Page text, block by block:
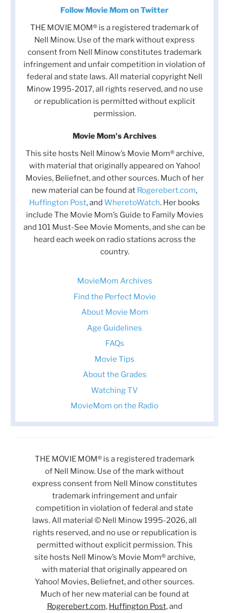
Follow Movie Mom on Twitter
THE MOVIE MOM® is a registered trademark of
Nell Minow. Use of the mark without express
consent from Nell Minow constitutes trademark
infringement and unfair competition in violation of
federal and state laws. All material copyright Nell
Minow 1995-2017, all rights reserved, and no use
or republication is permitted without explicit
permission.
Movie Mom's Archives
This site hosts Nell Minow’s Movie Mom® archive,
with material that originally appeared on Yahoo!
Movies, Beliefnet, and other sources. Much of her
new material can be found at Rogerebert.com,
Huffington Post, and WheretoWatch. Her books
include The Movie Mom’s Guide to Family Movies
and 101 Must-See Movie Moments, and she can be
heard each week on radio stations across the
country.
MovieMom Archives
Find the Perfect Movie
About Movie Mom
Age Guidelines
FAQs
Movie Tips
About the Grades
Watching TV
MovieMom on the Radio
THE MOVIE MOM® is a registered trademark
of Nell Minow. Use of the mark without
express consent from Nell Minow constitutes
trademark infringement and unfair
competition in violation of federal and state
laws. All material © Nell Minow 1995-2026, all
rights reserved, and no use or republication is
permitted without explicit permission. This
site hosts Nell Minow’s Movie Mom® archive,
with material that originally appeared on
Yahoo! Movies, Beliefnet, and other sources.
Much of her new material can be found at
Rogerebert.com, Huffington Post, and